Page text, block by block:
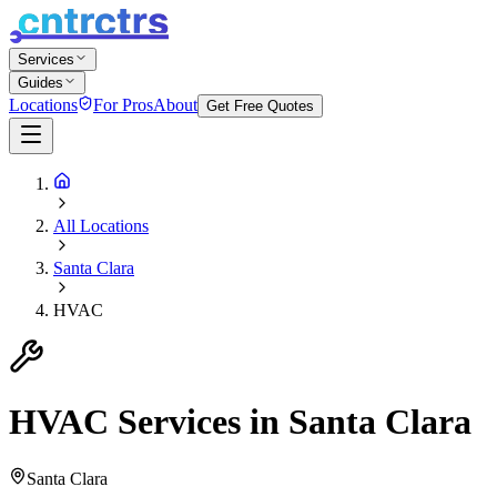
Services
Guides
Locations For ProsAbout Get Free Quotes
All Locations
Santa Clara
HVAC
HVAC Services in Santa Clara
Santa Clara